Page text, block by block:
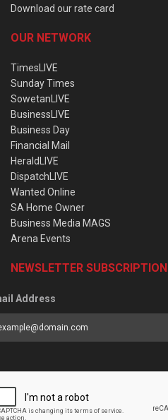
Download our rate card
OUR NETWORK
TimesLIVE
Sunday Times
SowetanLIVE
BusinessLIVE
Business Day
Financial Mail
HeraldLIVE
DispatchLIVE
Wanted Online
SA Home Owner
Business Media MAGS
Arena Events
NEWSLETTER SUBSCRIPTION
Address